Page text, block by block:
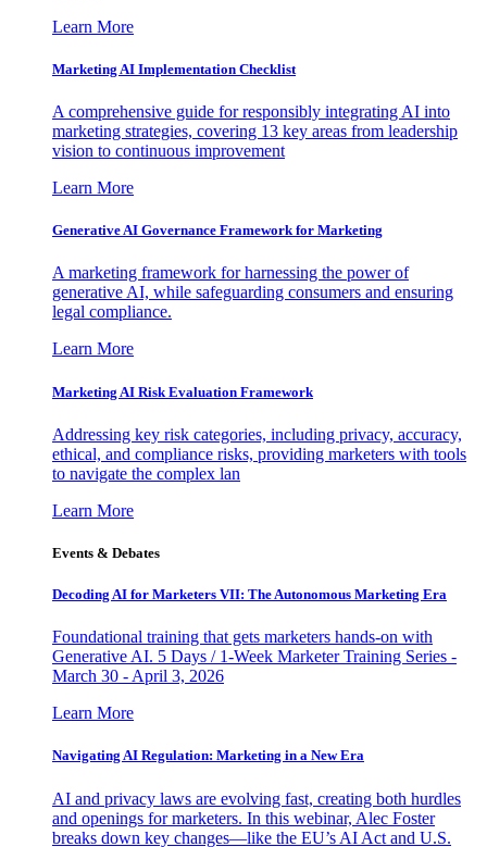
Learn More
Marketing AI Implementation Checklist
A comprehensive guide for responsibly integrating AI into
marketing strategies, covering 13 key areas from leadership
vision to continuous improvement
Learn More
Generative AI Governance Framework for Marketing
A marketing framework for harnessing the power of
generative AI, while safeguarding consumers and ensuring
legal compliance.
Learn More
Marketing AI Risk Evaluation Framework
Addressing key risk categories, including privacy, accuracy,
ethical, and compliance risks, providing marketers with tools
to navigate the complex lan
Learn More
Events & Debates
Decoding AI for Marketers VII: The Autonomous Marketing Era
Foundational training that gets marketers hands-on with
Generative AI. 5 Days / 1-Week Marketer Training Series -
March 30 - April 3, 2026
Learn More
Navigating AI Regulation: Marketing in a New Era
AI and privacy laws are evolving fast, creating both hurdles
and openings for marketers. In this webinar, Alec Foster
breaks down key changes—like the EU’s AI Act and U.S.